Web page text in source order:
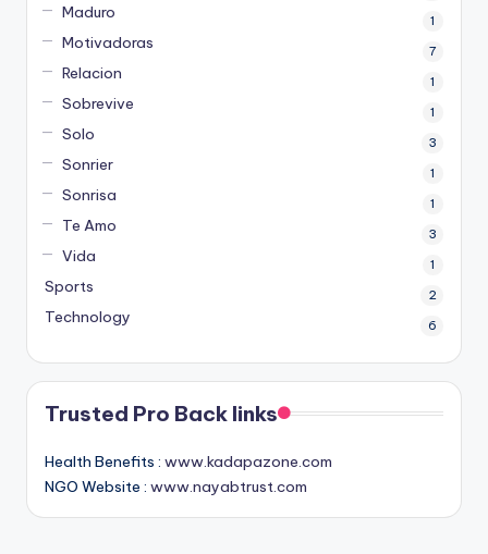
Maduro 1
Motivadoras 7
Relacion 1
Sobrevive 1
Solo 3
Sonrier 1
Sonrisa 1
Te Amo 3
Vida 1
Sports 2
Technology 6
Trusted Pro Back links
Health Benefits : www.kadapazone.com
NGO Website : www.nayabtrust.com